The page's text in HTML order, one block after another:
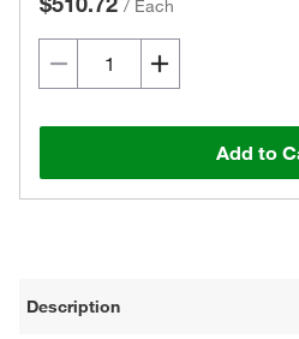
/ Each
Add to
Description